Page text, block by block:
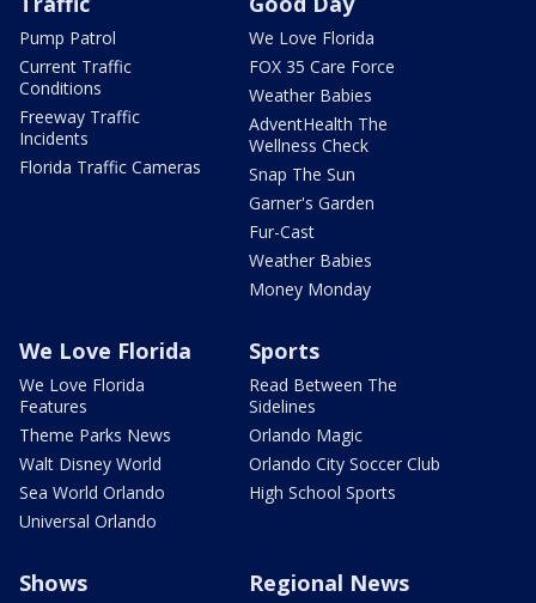
Pump Patrol
Current Traffic
Conditions
Freeway Traffic
Incidents
Florida Traffic Cameras
We Love Florida
FOX 35 Care Force
Weather Babies
AdventHealth The
Wellness Check
Snap The Sun
Garner's Garden
Fur-Cast
Weather Babies
Money Monday
We Love Florida
We Love Florida
Features
Theme Parks News
Walt Disney World
Sea World Orlando
Universal Orlando
Sports
Read Between The
Sidelines
Orlando Magic
Orlando City Soccer Club
High School Sports
Shows Regional News